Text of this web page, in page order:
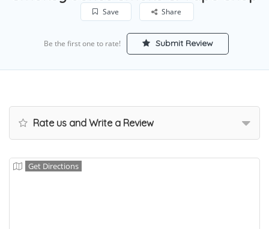
Save Share
Be the first one to rate! Submit Review
Rate us and Write a Review
Get Directions